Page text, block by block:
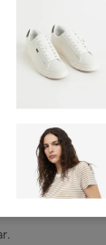
Short spin.